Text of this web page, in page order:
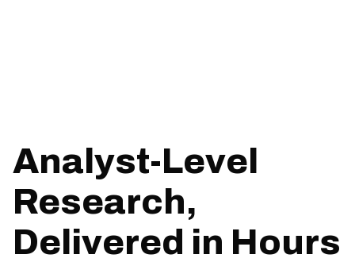
Analyst-Level
Research,
Delivered in Hours